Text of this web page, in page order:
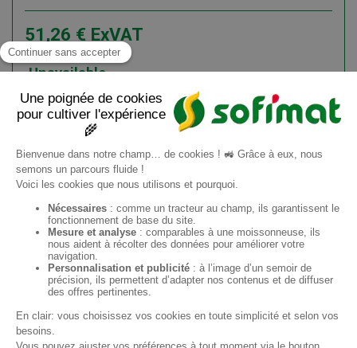
51,26 € ExVAT
61,51 €ATI
Unavailable
Add to cart
EN
Sofimat